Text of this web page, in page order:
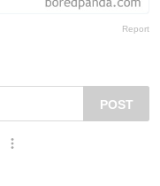
Report
POST